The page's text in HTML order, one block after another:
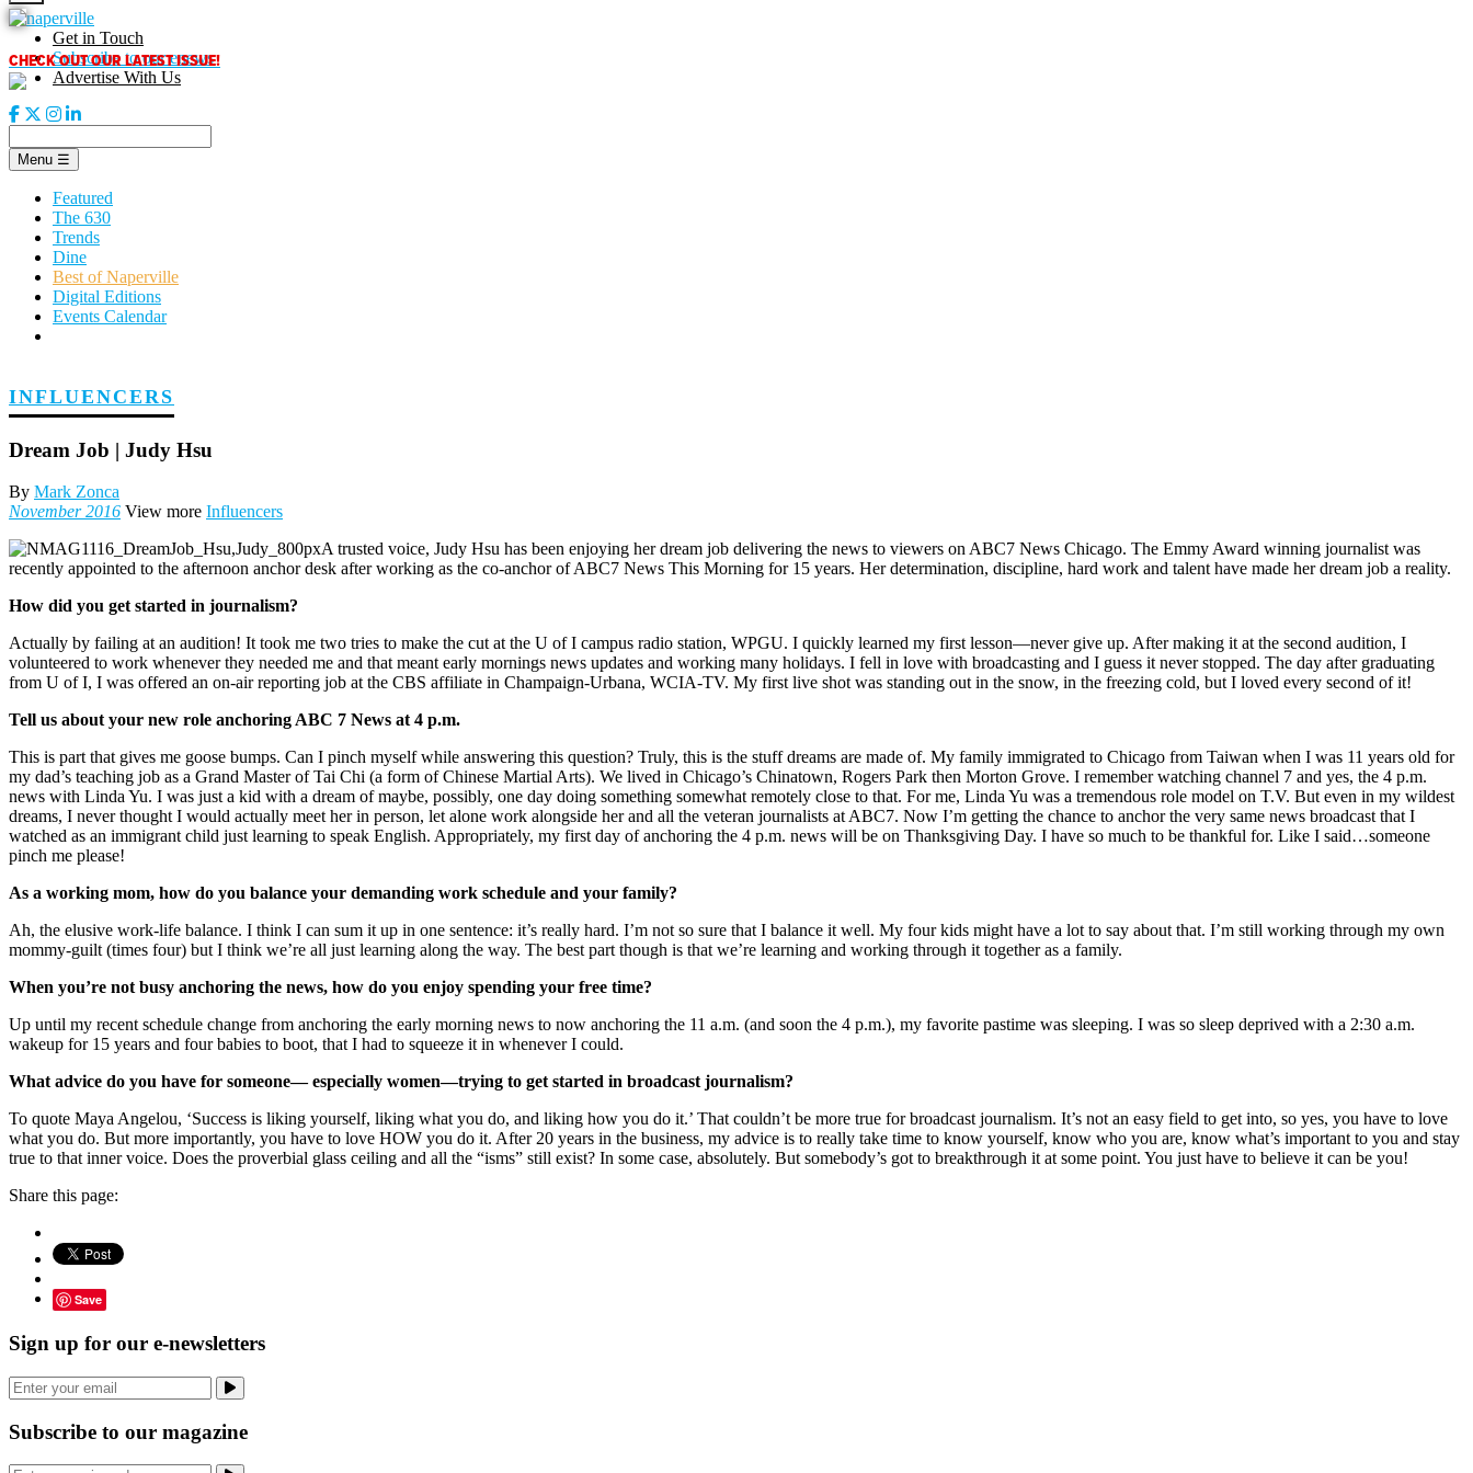
Skip
to
content
CHECK OUT OUR LATEST ISSUE!
Get in Touch
Subscribe to our enews
Advertise With Us
Menu ☰
Featured
The 630
Trends
Dine
Best of Naperville
Digital Editions
Events Calendar
INFLUENCERS
Dream Job | Judy Hsu
By Mark Zonca
November 2016 View more Influencers
A trusted voice, Judy Hsu has been enjoying her dream job delivering the news to viewers on ABC7 News Chicago. The Emmy Award winning journalist was
recently appointed to the afternoon anchor desk after working as the co-anchor of ABC7 News This Morning for 15 years. Her determination, discipline, hard work and talent have made her dream job a reality.
How did you get started in journalism?
Actually by failing at an audition! It took me two tries to make the cut at the U of I campus radio station, WPGU. I quickly learned my first lesson—never give up. After making it at the second audition, I
volunteered to work whenever they needed me and that meant early mornings news updates and working many holidays. I fell in love with broadcasting and I guess it never stopped. The day after graduating
from U of I, I was offered an on-air reporting job at the CBS affiliate in Champaign-Urbana, WCIA-TV. My first live shot was standing out in the snow, in the freezing cold, but I loved every second of it!
Tell us about your new role anchoring ABC 7 News at 4 p.m.
This is part that gives me goose bumps. Can I pinch myself while answering this question? Truly, this is the stuff dreams are made of. My family immigrated to Chicago from Taiwan when I was 11 years old for
my dad’s teaching job as a Grand Master of Tai Chi (a form of Chinese Martial Arts). We lived in Chicago’s Chinatown, Rogers Park then Morton Grove. I remember watching channel 7 and yes, the 4 p.m.
news with Linda Yu. I was just a kid with a dream of maybe, possibly, one day doing something somewhat remotely close to that. For me, Linda Yu was a tremendous role model on T.V. But even in my wildest
dreams, I never thought I would actually meet her in person, let alone work alongside her and all the veteran journalists at ABC7. Now I’m getting the chance to anchor the very same news broadcast that I
watched as an immigrant child just learning to speak English. Appropriately, my first day of anchoring the 4 p.m. news will be on Thanksgiving Day. I have so much to be thankful for. Like I said…someone
pinch me please!
As a working mom, how do you balance your demanding work schedule and your family?
Ah, the elusive work-life balance. I think I can sum it up in one sentence: it’s really hard. I’m not so sure that I balance it well. My four kids might have a lot to say about that. I’m still working through my own
mommy-guilt (times four) but I think we’re all just learning along the way. The best part though is that we’re learning and working through it together as a family.
When you’re not busy anchoring the news, how do you enjoy spending your free time?
Up until my recent schedule change from anchoring the early morning news to now anchoring the 11 a.m. (and soon the 4 p.m.), my favorite pastime was sleeping. I was so sleep deprived with a 2:30 a.m.
wakeup for 15 years and four babies to boot, that I had to squeeze it in whenever I could.
What advice do you have for someone— especially women—trying to get started in broadcast journalism?
To quote Maya Angelou, ‘Success is liking yourself, liking what you do, and liking how you do it.’ That couldn’t be more true for broadcast journalism. It’s not an easy field to get into, so yes, you have to love
what you do. But more importantly, you have to love HOW you do it. After 20 years in the business, my advice is to really take time to know yourself, know who you are, know what’s important to you and stay
true to that inner voice. Does the proverbial glass ceiling and all the “isms” still exist? In some case, absolutely. But somebody’s got to breakthrough it at some point. You just have to believe it can be you!
Share this page:
Save
Sign up for our e-newsletters
Subscribe to our magazine